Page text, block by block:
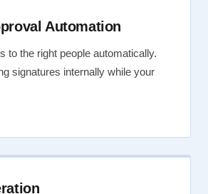
Automation
to the right people automatically.
signatures internally while your